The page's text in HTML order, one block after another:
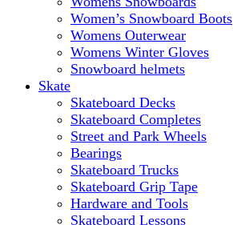
Women’s Snowboard Boots
Womens Outerwear
Womens Winter Gloves
Snowboard helmets
Skate
Skateboard Decks
Skateboard Completes
Street and Park Wheels
Bearings
Skateboard Trucks
Skateboard Grip Tape
Hardware and Tools
Skateboard Lessons